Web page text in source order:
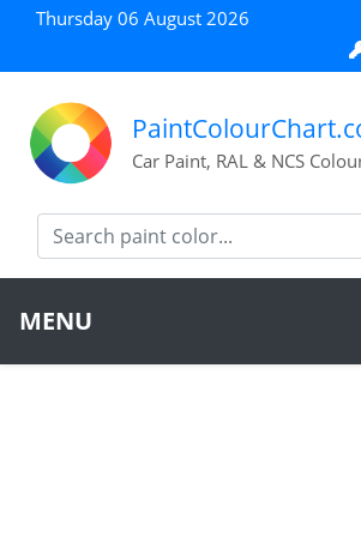
Thursday 06 August 2026
Car Paint, RAL & NCS
MENU